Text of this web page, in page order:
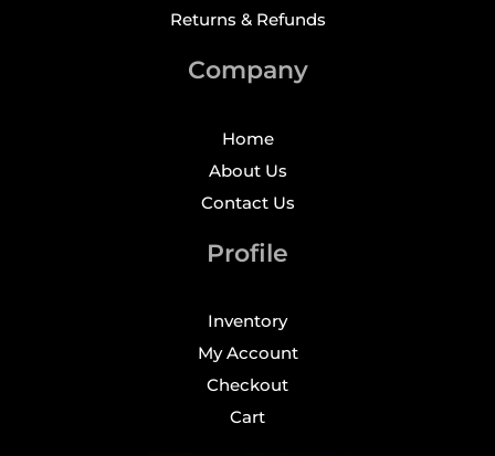
Returns & Refunds
Company
Home
About Us
Contact Us
Profile
Inventory
My Account
Checkout
Cart